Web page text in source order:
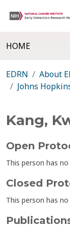
HOME
EDRN About
Johns
Kang,
Open
This person has
Closed
This person has